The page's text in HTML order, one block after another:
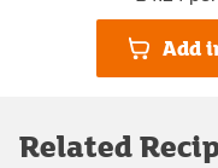
Add
Related